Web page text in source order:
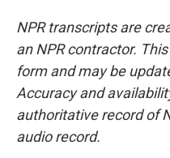
NPR transcripts are
an NPR contractor.
form and may be
Accuracy and
authoritative record of
audio record.